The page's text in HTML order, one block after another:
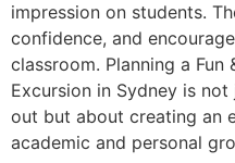
impression on students.
confidence, and
classroom. Planning a Fun
Excursion in Sydney is
out but about creating an
academic and personal